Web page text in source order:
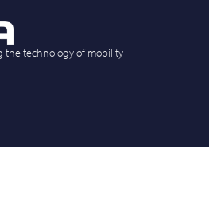
the technology of mobility